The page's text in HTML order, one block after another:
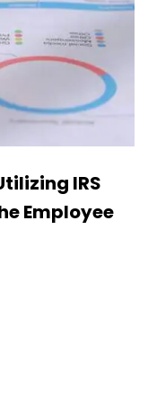
IRS
Employee